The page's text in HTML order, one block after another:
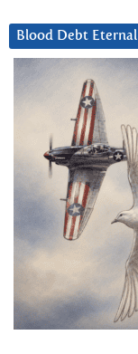
Blood Debt Eternal